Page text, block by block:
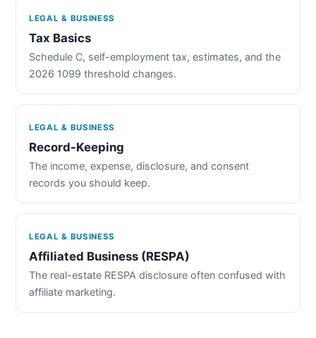
LEGAL & BUSINESS
Tax Basics
Schedule C, self-employment tax, estimates, and the
2026 1099 threshold changes.
LEGAL & BUSINESS
Record-Keeping
The income, expense, disclosure, and consent
records you should keep.
LEGAL & BUSINESS
Affiliated Business (RESPA)
The real-estate RESPA disclosure often confused with
affiliate marketing.